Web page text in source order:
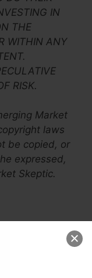
IN
THE
WITHIN ANY
RISK.
Market
laws
be copied, or
expressed,
Skeptic.